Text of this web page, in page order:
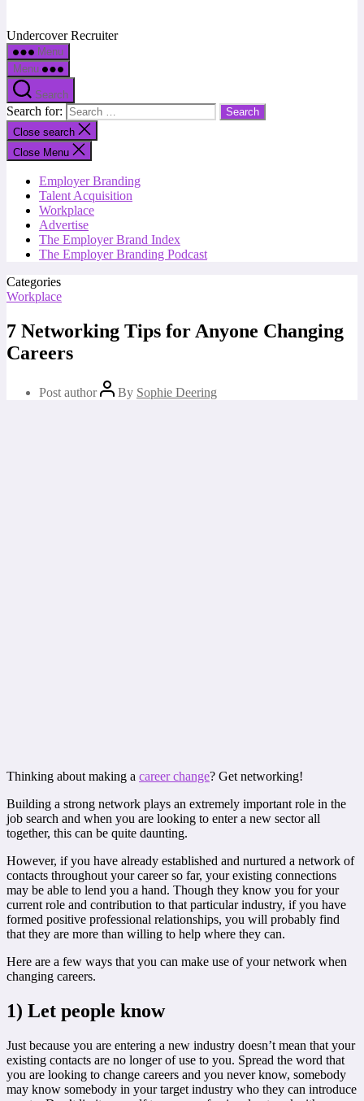
Undercover Recruiter
Menu
Menu
Search
Search for:
Close search
Close Menu
Employer Branding
Talent Acquisition
Workplace
Advertise
The Employer Brand Index
The Employer Branding Podcast
Categories
Workplace
7 Networking Tips for Anyone Changing
Careers
Post author By Sophie Deering
Thinking about making a career change? Get networking!
Building a strong network plays an extremely important role in the
job search and when you are looking to enter a new sector all
together, this can be quite daunting.
However, if you have already established and nurtured a network of
contacts throughout your career so far, your existing connections
may be able to lend you a hand. Though they know you for your
current role and contribution to that particular industry, if you have
formed positive professional relationships, you will probably find
that they are more than willing to help where they can.
Here are a few ways that you can make use of your network when
changing careers.
1) Let people know
Just because you are entering a new industry doesn’t mean that your
existing contacts are no longer of use to you. Spread the word that
you are looking to change careers and you never know, somebody
may know somebody in your target industry who they can introduce